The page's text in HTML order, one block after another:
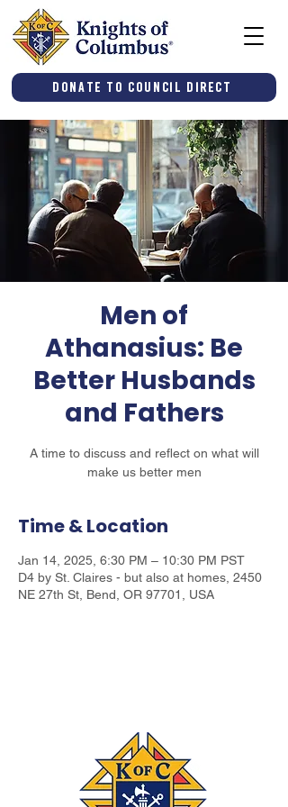
Donate to Council Direct
Men of
Athanasius: Be
Better Husbands
and Fathers
A time to discuss and reflect on what will
make us better men
Time & Location
Jan 14, 2025, 6:30 PM – 10:30 PM PST
D4 by St. Claires - but also at homes, 2450
NE 27th St, Bend, OR 97701, USA